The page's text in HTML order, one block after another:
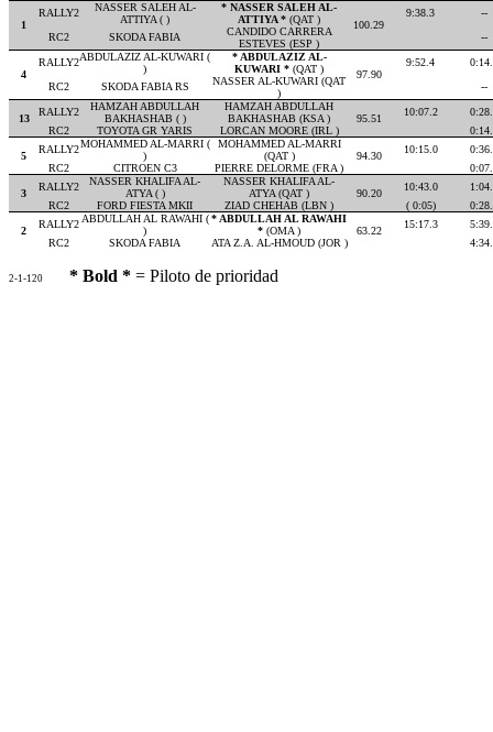
1
RALLY2
NASSER SALEH AL-
ATTIYA ( )
* NASSER SALEH AL-
ATTIYA * (QAT ) 100.29
9:38.3
--
RC2
SKODA FABIA
CANDIDO CARRERA
ESTEVES (ESP )
--
4
RALLY2ABDULAZIZ AL-KUWARI (
)
* ABDULAZIZ AL-
KUWARI * (QAT ) 97.90
9:52.4
RC2
SKODA FABIA RS
NASSER AL-KUWARI (QAT
)
--
13
RALLY2
HAMZAH ABDULLAH
BAKHASHAB ( )
HAMZAH ABDULLAH
BAKHASHAB (KSA )
95.51
10:07.2
RC2
TOYOTA GR YARIS LORCAN MOORE (IRL )
5
RALLY2MOHAMMED AL-MARRI (
)
MOHAMMED AL-MARRI
(QAT )
94.30
10:15.0
RC2
CITROEN C3 PIERRE DELORME (FRA )
3
RALLY2
NASSER KHALIFA AL-
ATYA ( )
NASSER KHALIFA AL-
ATYA (QAT )
90.20
10:43.0
RC2
FORD FIESTA MKII ZIAD CHEHAB (LBN ) ( 0:05)
2
RALLY2 ABDULLAH AL RAWAHI (
)
* ABDULLAH AL RAWAHI
* (OMA ) 63.22
15:17.3
RC2
SKODA FABIA ATA Z.A. AL-HMOUD (JOR )
2-1-120 * Bold * = Piloto de prioridad